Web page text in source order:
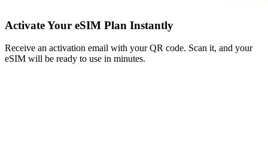
Activate Your eSIM Plan Instantly
Receive an activation email with your QR code. Scan it, and your
eSIM will be ready to use in minutes.